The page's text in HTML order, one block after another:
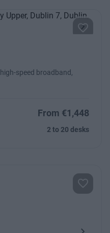
Next
speed broadband,
From €1,448
2 to 20 desks